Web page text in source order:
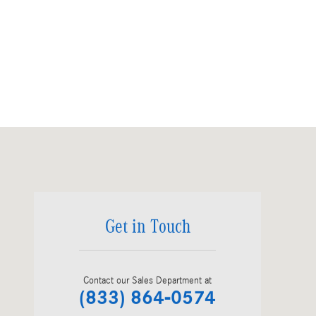
Get in Touch
Contact our Sales Department at
(833) 864-0574